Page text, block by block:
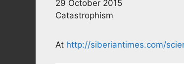
29 October 2015
Catastrophism
At http://siberiantimes.com/